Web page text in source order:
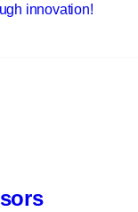
innovation!